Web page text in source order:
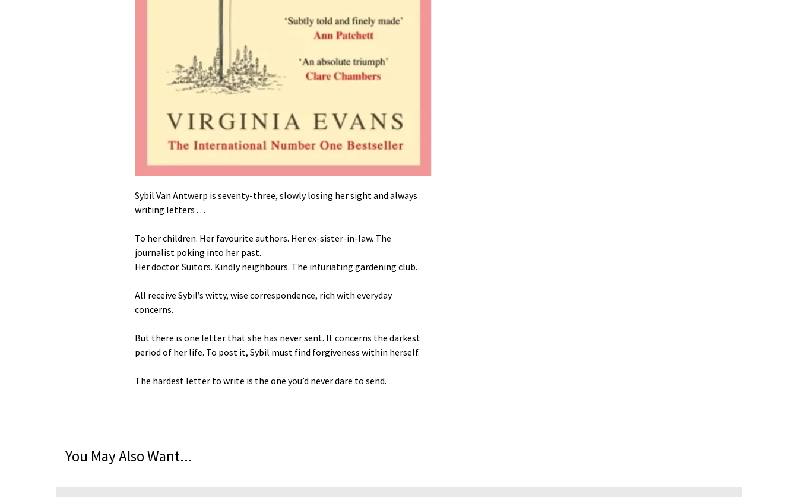
Sybil Van Antwerp is seventy-three, slowly losing her sight and always
writing letters . . .
To her children. Her favourite authors. Her ex-sister-in-law. The
journalist poking into her past.
Her doctor. Suitors. Kindly neighbours. The infuriating gardening club.
All receive Sybil’s witty, wise correspondence, rich with everyday
concerns.
But there is one letter that she has never sent. It concerns the darkest
period of her life. To post it, Sybil must find forgiveness within herself.
The hardest letter to write is the one you’d never dare to send.
You May Also Want...